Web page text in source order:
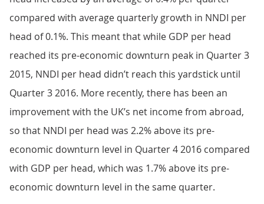
compared with average quarterly growth in NNDI per
head of 0.1%. This meant that while GDP per head
reached its pre-economic downturn peak in Quarter 3
2015, NNDI per head didn’t reach this yardstick until
Quarter 3 2016. More recently, there has been an
improvement with the UK’s net income from abroad,
so that NNDI per head was 2.2% above its pre-
economic downturn level in Quarter 4 2016 compared
with GDP per head, which was 1.7% above its pre-
economic downturn level in the same quarter.